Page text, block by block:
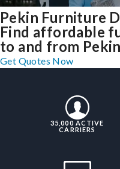
Pekin Furniture
Find affordable
to and from Pekin
Get Quotes Now
35,000 ACTIVE
CARRIERS